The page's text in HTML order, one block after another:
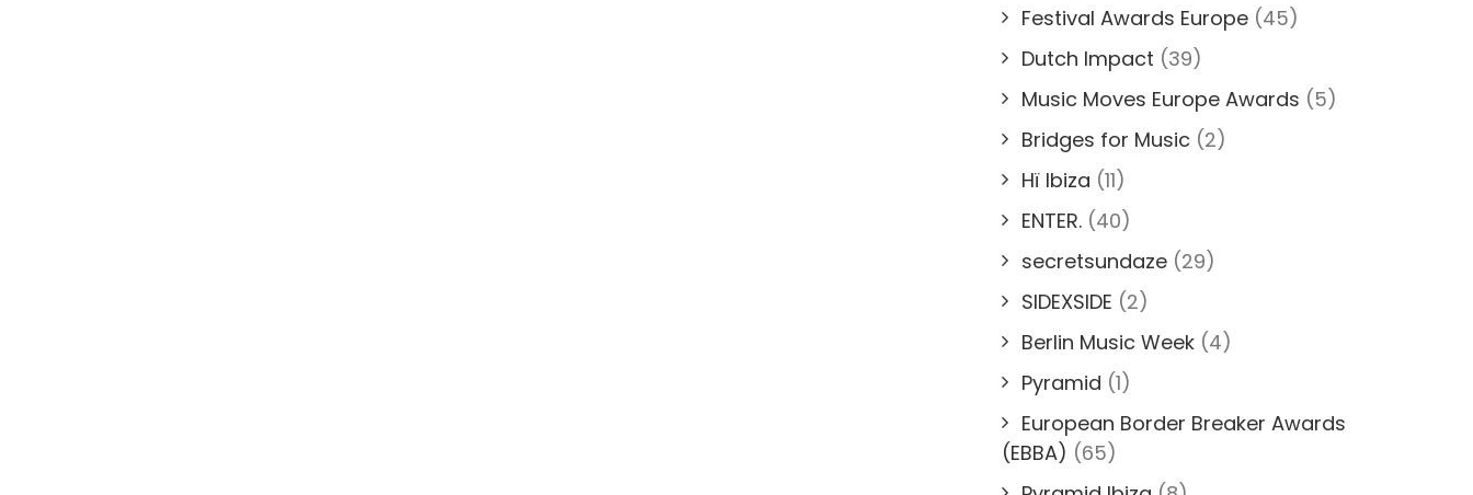
Festival Awards Europe (45)
Dutch Impact (39)
Music Moves Europe Awards (5)
Bridges for Music (2)
Hï Ibiza (11)
ENTER. (40)
secretsundaze (29)
SIDEXSIDE (2)
Berlin Music Week (4)
Pyramid (1)
European Border Breaker Awards
(EBBA) (65)